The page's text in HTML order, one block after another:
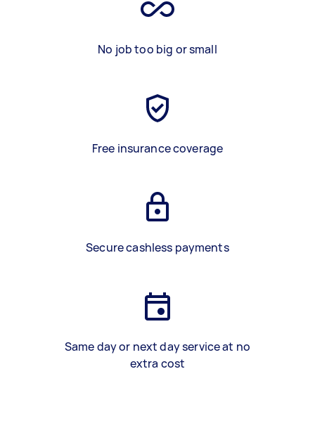
No job too big or small
Free insurance coverage
Secure cashless payments
Same day or next day service at no
extra cost